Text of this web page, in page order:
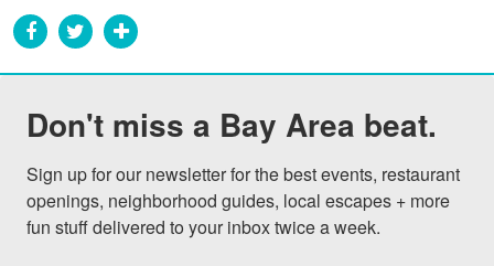
Don't miss a Bay Area beat.
Sign up for our newsletter for the best events, restaurant
openings, neighborhood guides, local escapes + more
fun stuff delivered to your inbox twice a week.